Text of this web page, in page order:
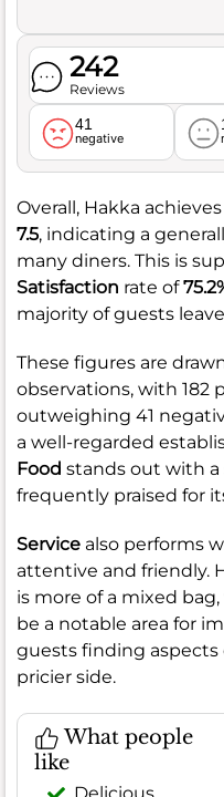
242
Reviews
41
negative
Overall, Hakka
7.5, indicating a
many diners. This is
Satisfaction rate of
majority of guests
These figures are
observations, with 182
outweighing 41
a well-regarded
Food stands out with a
frequently praised for
Service also performs
attentive and friendly.
is more of a mixed
be a notable area for
guests finding
pricier side.
What people
like